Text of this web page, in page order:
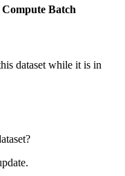
Batch
dataset while it is in